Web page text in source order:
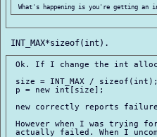
Ok. If I change the int
size = INT_MAX /
p = new int[size];
new correctly reports
However when I was trying
actually failed. When I